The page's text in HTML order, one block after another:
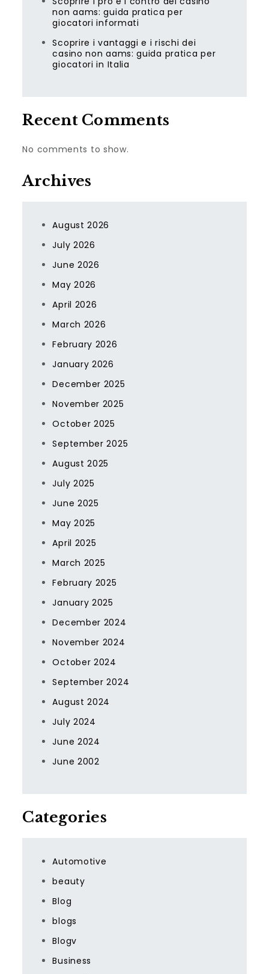
non aams: guida pratica per
giocatori informati
Scoprire i vantaggi e i rischi dei
casino non aams: guida pratica per
giocatori in Italia
Recent Comments
No comments to show.
Archives
August 2026
July 2026
June 2026
May 2026
April 2026
March 2026
February 2026
January 2026
December 2025
November 2025
October 2025
September 2025
August 2025
July 2025
June 2025
May 2025
April 2025
March 2025
February 2025
January 2025
December 2024
November 2024
October 2024
September 2024
August 2024
July 2024
June 2024
June 2002
Categories
Automotive
beauty
Blog
blogs
Blogv
Business